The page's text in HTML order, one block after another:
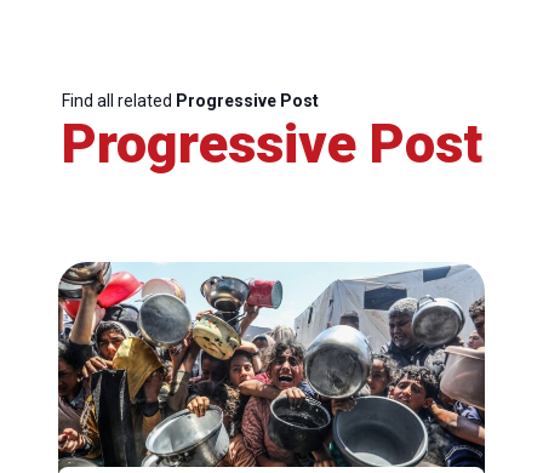
Find all related Progressive Post
Progressive Post